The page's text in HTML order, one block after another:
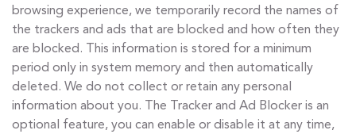
browsing experience, we temporarily record the names of
the trackers and ads that are blocked and how often they
are blocked. This information is stored for a minimum
period only in system memory and then automatically
deleted. We do not collect or retain any personal
information about you. The Tracker and Ad Blocker is an
optional feature, you can enable or disable it at any time,